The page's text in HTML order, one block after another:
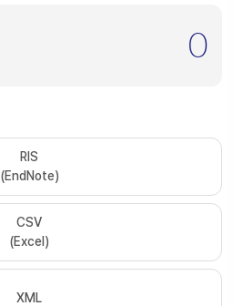
0
RIS
(EndNote)
CSV
(Excel)
XML